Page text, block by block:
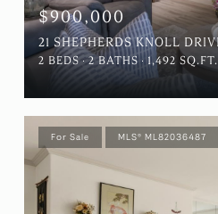
$900,000
2 BEDS 2 BATHS 1,492 SQ.FT.
For Sale MLS® ML82036487